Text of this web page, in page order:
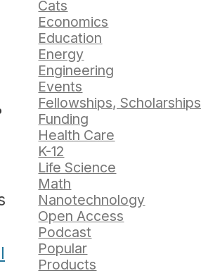
Cats
Economics
Education
Energy
Engineering
Events
Fellowships, Scholarships
Funding
Health Care
K-12
Life Science
Math
Nanotechnology
Open Access
Podcast
Popular
Products